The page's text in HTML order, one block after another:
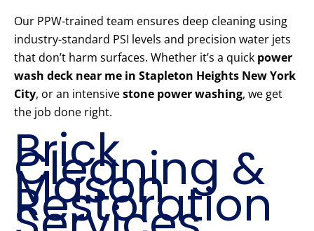
Our PPW-trained team ensures deep cleaning using
industry-standard PSI levels and precision water jets
that don’t harm surfaces. Whether it’s a quick power
wash deck near me in Stapleton Heights New York
City, or an intensivestone power washing, we get
the job done right.
Brick
Cleaning &
Mason
Restoration